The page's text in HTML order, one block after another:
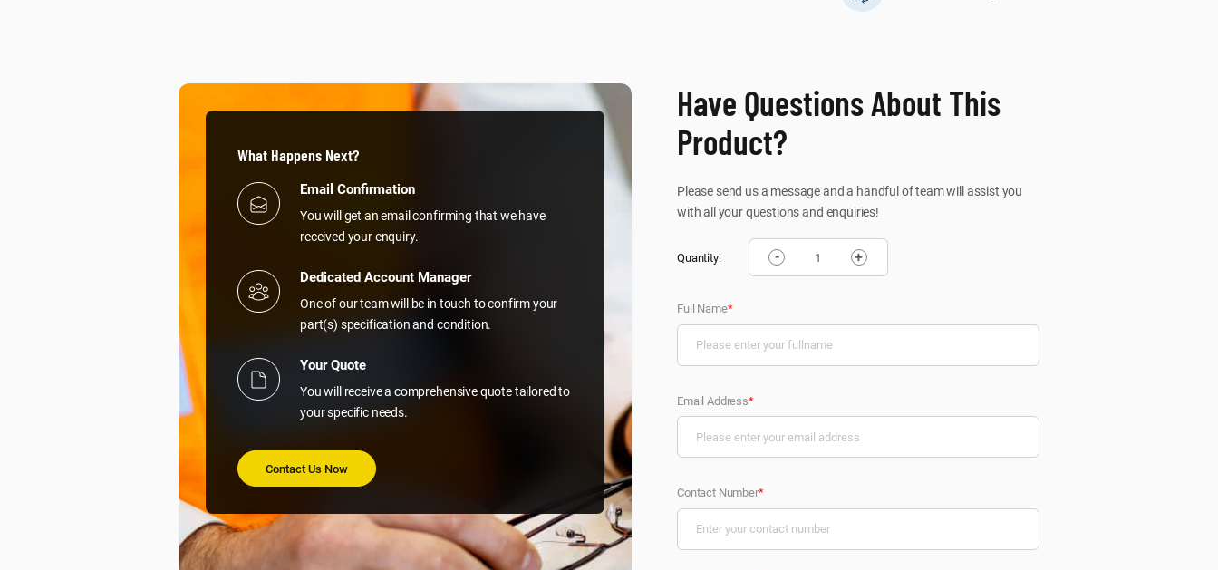
What Happens Next?
Email Confirmation
You will get an email confirming that we have
received your enquiry.
Dedicated Account Manager
One of our team will be in touch to confirm your
part(s) specification and condition.
Your Quote
You will receive a comprehensive quote tailored to
your specific needs.
Contact Us Now
Have Questions About This
Product?
Please send us a message and a handful of team will assist you
with all your questions and enquiries!
Quantity: - +
Full Name*
Email Address*
Contact Number*